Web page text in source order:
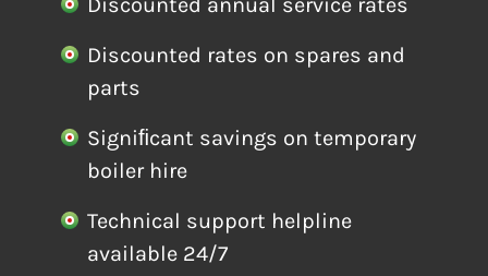
Discounted annual service rates
Discounted rates on spares and
parts
Signiﬁcant savings on temporary
boiler hire
Technical support helpline
available 24/7